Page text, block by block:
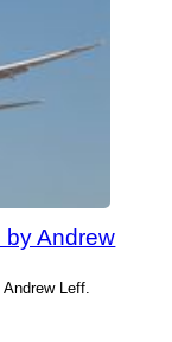
by Andrew
Leff.